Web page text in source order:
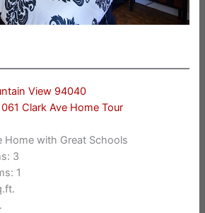
View 94040
Clark Ave Home Tour
Home with Great Schools
3
1